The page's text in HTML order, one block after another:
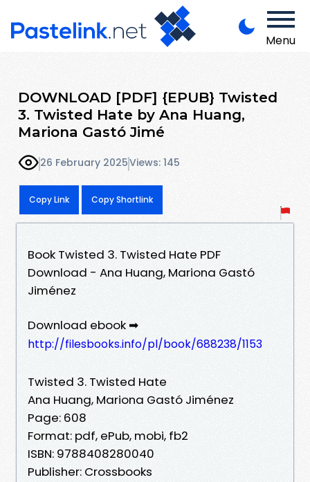
Menu
DOWNLOAD [PDF] {EPUB} Twisted
3. Twisted Hate by Ana Huang,
Mariona Gastó Jimé
26 February 2025Views: 145
Copy Link Copy Shortlink
Book Twisted 3. Twisted Hate PDF
Download - Ana Huang, Mariona Gastó
Jiménez
Download ebook ➡
http://filesbooks.info/pl/book/688238/1153
Twisted 3. Twisted Hate
Ana Huang, Mariona Gastó Jiménez
Page: 608
Format: pdf, ePub, mobi, fb2
ISBN: 9788408280040
Publisher: Crossbooks